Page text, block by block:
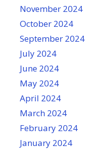
November 2024
October 2024
September 2024
July 2024
June 2024
May 2024
April 2024
March 2024
February 2024
January 2024